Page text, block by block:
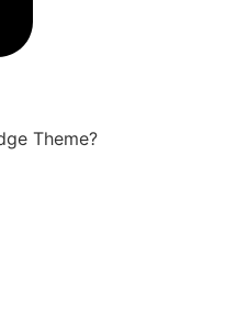
Theme?